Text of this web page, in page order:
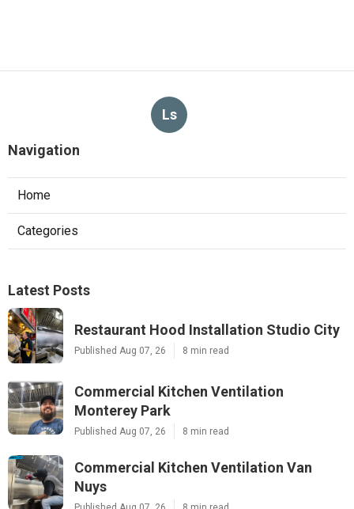
Ls
Navigation
Home
Categories
Latest Posts
Restaurant Hood Installation Studio City
Published Aug 07, 26 8 min read
Commercial Kitchen Ventilation
Monterey Park
Published Aug 07, 26 8 min read
Commercial Kitchen Ventilation Van
Nuys